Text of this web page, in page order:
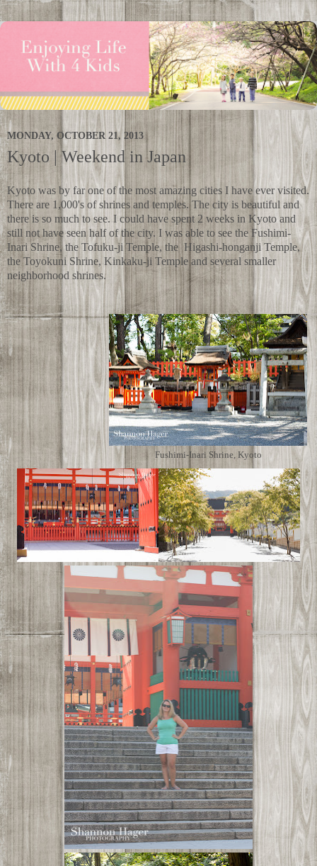
MONDAY, OCTOBER 21, 2013
Kyoto | Weekend in Japan
Kyoto was by far one of the most amazing cities I have ever visited.
There are 1,000's of shrines and temples. The city is beautiful and
there is so much to see. I could have spent 2 weeks in Kyoto and
still not have seen half of the city. I was able to see theFushimi-
Inari Shrine,the Tofuku-ji Temple, the Higashi-honganji Temple,
theToyokuni Shrine, Kinkaku-ji Temple and several smaller
neighborhood shrines.
Fushimi-Inari Shrine, Kyoto